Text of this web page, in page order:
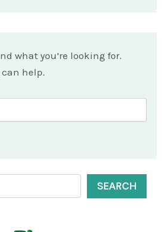
what you’re looking for.
help.
SEARCH